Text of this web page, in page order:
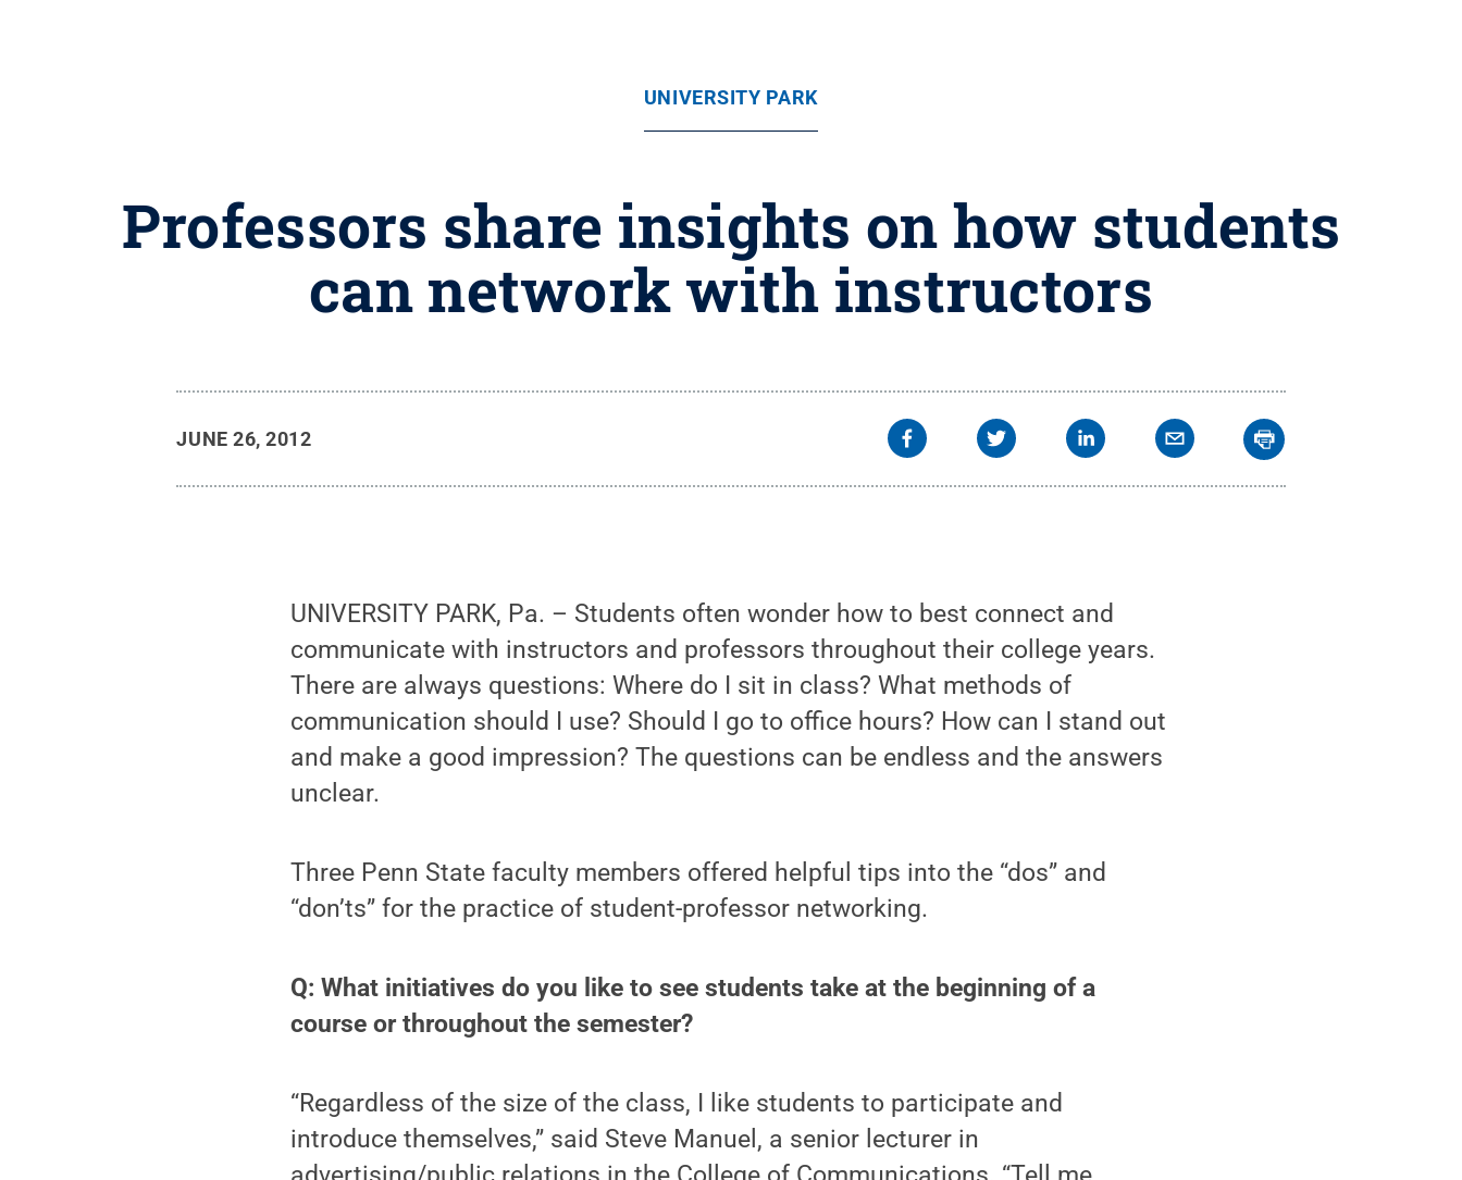
UNIVERSITY PARK
Professors share insights on how students
can network with instructors
JUNE 26, 2012
UNIVERSITY PARK, Pa. – Students often wonder how to best connect and
communicate with instructors and professors throughout their college years.
There are always questions: Where do I sit in class? What methods of
communication should I use? Should I go to office hours? How can I stand out
and make a good impression? The questions can be endless and the answers
unclear.
Three Penn State faculty members offered helpful tips into the “dos” and
“don’ts” for the practice of student-professor networking.
Q: What initiatives do you like to see students take at the beginning of a
course or throughout the semester?
“Regardless of the size of the class, I like students to participate and
introduce themselves,” said Steve Manuel, a senior lecturer in